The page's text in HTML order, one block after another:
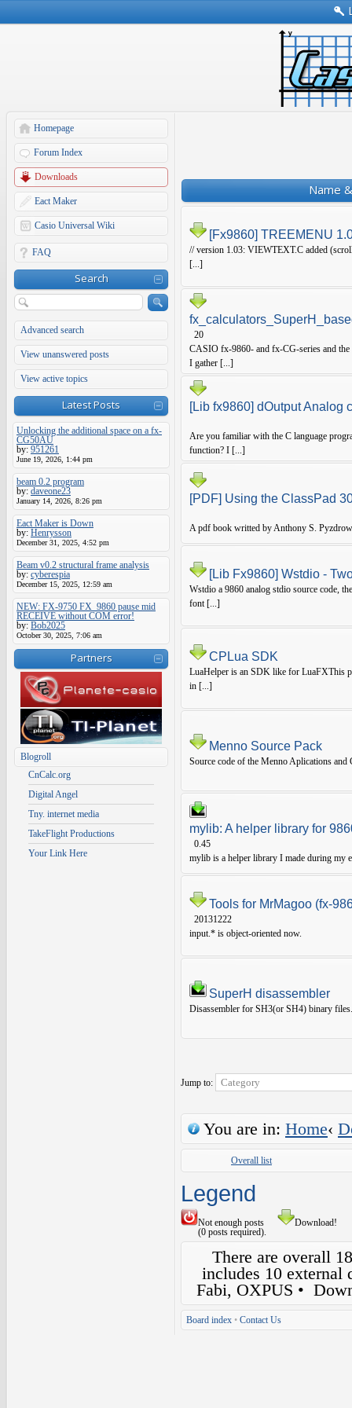
Homepage
Forum Index
Downloads
Eact Maker
Casio Universal Wiki
FAQ
Search
Advanced search
View unanswered posts
View active topics
Latest Posts
Unlocking the additional space on a fx-
CG50AU
by: 951261
June 19, 2026, 1:44 pm
beam 0.2 program
by: daveone23
January 14, 2026, 8:26 pm
Eact Maker is Down
by: Henrysson
December 31, 2025, 4:52 pm
Beam v0.2 structural frame analysis
by: cyberespia
December 15, 2025, 12:59 am
NEW: FX-9750 FX_9860 pause mid
RECEIVE without COM error!
by: Bob2025
October 30, 2025, 7:06 am
Partners
Blogroll
CnCalc.org
Digital Angel
Tny. internet media
TakeFlight Productions
Your Link Here
Name
[Fx9860] TREEMENU
// version 1.03: VIEWTEXT.C added
[...]
20
CASIO fx-9860- and fx-CG-series and
I gather [...]
[Lib fx9860] dOutput Analog
Are you familiar with the C language
function? I [...]
[PDF] Using the ClassPad
A pdf book writted by Anthony S.
[Lib Fx9860] Wstdio -
Wstdio a 9860 analog stdio source code,
font [...]
CPLua SDK
LuaHelper is an SDK like for LuaFXThis
in [...]
Menno Source Pack
Source code of the Menno Aplications and
mylib: A helper library for
0.45
mylib is a helper library I made during my
Tools for MrMagoo (fx-
20131222
input.* is object-oriented now.
SuperH disassembler
Disassembler for SH3(or SH4) binary
Jump to:
You are in: Home‹
Overall list
Legend
Not enough posts
(0 posts required).
Download!
There are overall
includes 10 external
Fabi, OXPUS •
Board index • Contact Us